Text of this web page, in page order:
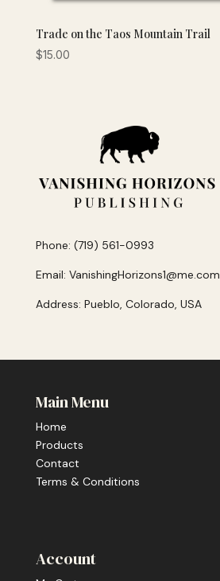
Trade on the Taos Mountain Trail
$15.00
Phone: (719) 561-0993
Email: VanishingHorizons1@me.com
Address: Pueblo, Colorado, USA
Main Menu
Home
Products
Contact
Terms & Conditions
Account